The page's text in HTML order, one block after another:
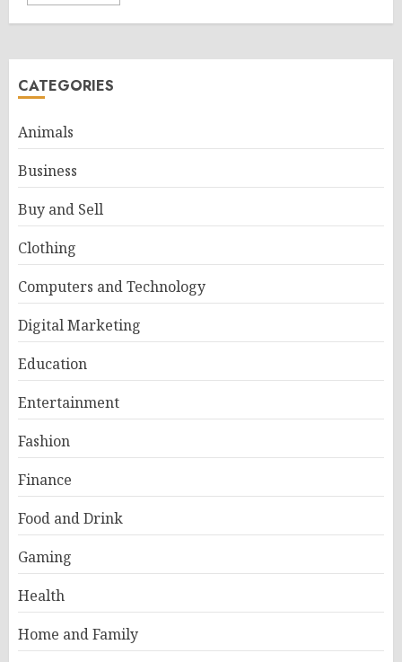
CATEGORIES
Animals
Business
Buy and Sell
Clothing
Computers and Technology
Digital Marketing
Education
Entertainment
Fashion
Finance
Food and Drink
Gaming
Health
Home and Family